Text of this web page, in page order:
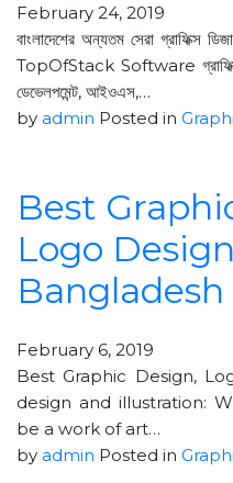
February 24, 2019
বাংলাদেশের অন্যতম সেরা গ্রাফিক্স
TopOfStack Software গ্রাফিক্স
ডেভেলপমেন্ট, আইওএস,…
by admin Posted in
Best
Logo
Bangladesh
February 6, 2019
Best Graphic Design,
design and illustration:
be a work of art…
by admin Posted in